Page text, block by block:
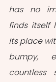
has no
finds itself
Its place
bumpy,
countless